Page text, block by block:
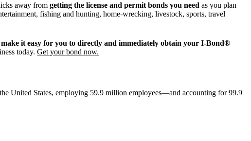
away from getting the license and permit bonds you need as you plan
fishing and hunting, home-wrecking, livestock, sports, travel
make it easy for you to directly and immediately obtain your I-Bond®
today. Get your bond now.
United States, employing 59.9 million employees—and accounting for 99.9